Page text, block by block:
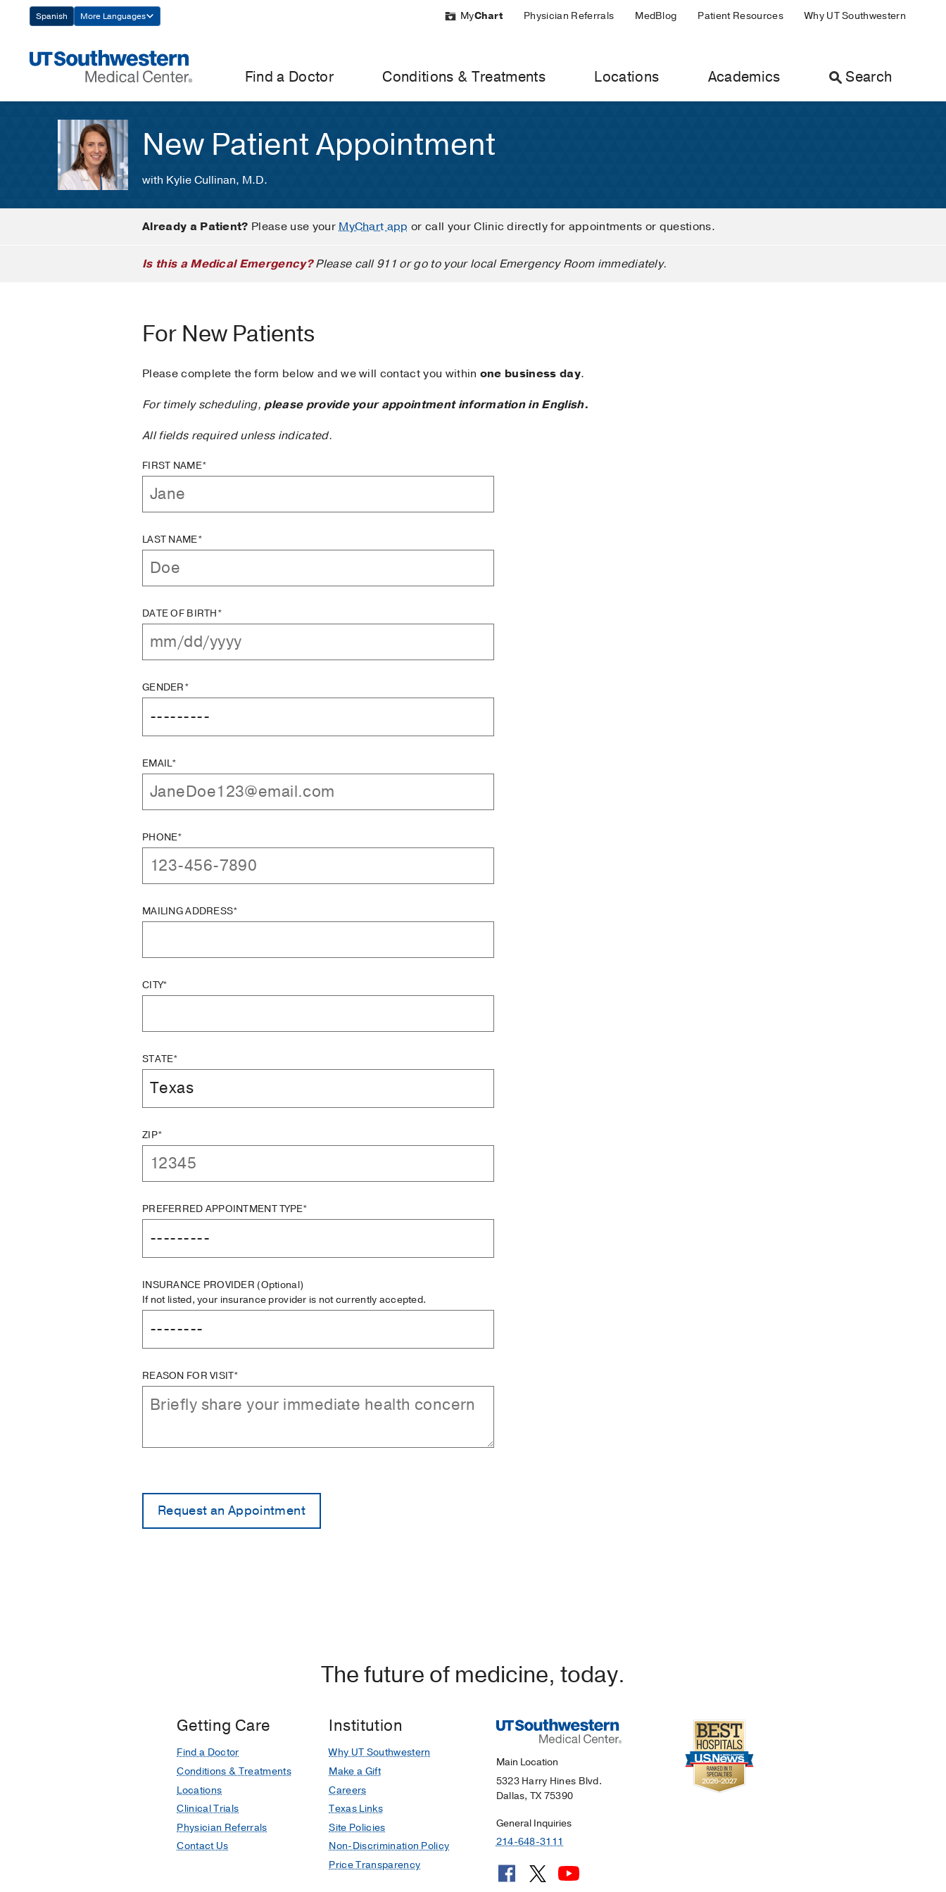
Navigation
Spanish More Languages MyChart Physician Referrals MedBlog Patient Resources Why UT Southwestern
Find a Doctor Conditions & Treatments Locations Academics Search
New Patient Appointment
with Kylie Cullinan, M.D.
Already a Patient? Please use yourMyChart app or call your Clinic directly for appointments or questions.
Is this a Medical Emergency?Please call 911 or go to your local Emergency Room immediately.
For New Patients
Please complete the form below and we will contact you within one business day.
For timely scheduling,please provide your appointment information in English.
All fields required unless indicated.
FIRST NAME*
LAST NAME*
DATE OF BIRTH*
GENDER*
EMAIL*
PHONE*
MAILING ADDRESS*
CITY*
STATE*
ZIP*
PREFERRED APPOINTMENT TYPE*
INSURANCE PROVIDER (Optional)
If not listed, your insurance provider is not currently accepted.
REASON FOR VISIT*
The future of medicine, today.
Getting Care
Find a Doctor
Conditions & Treatments
Locations
Clinical Trials
Physician Referrals
Contact Us
Institution
Why UT Southwestern
Make a Gift
Careers
Texas Links
Site Policies
Non-Discrimination Policy
Price Transparency
Main Location
5323 Harry Hines Blvd.
Dallas, TX 75390
General Inquiries
214-648-3111